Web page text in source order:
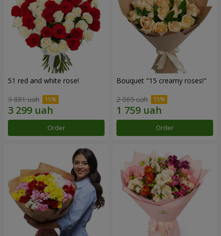
51 red and white rose!
3 881 uah
Order
Bouquet "15 creamy roses!"
2 069 uah
Order